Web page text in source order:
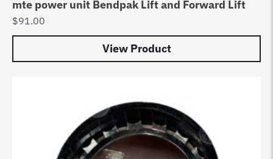
mte power unit Bendpak Lift and Forward Lift
$91.00
View Product